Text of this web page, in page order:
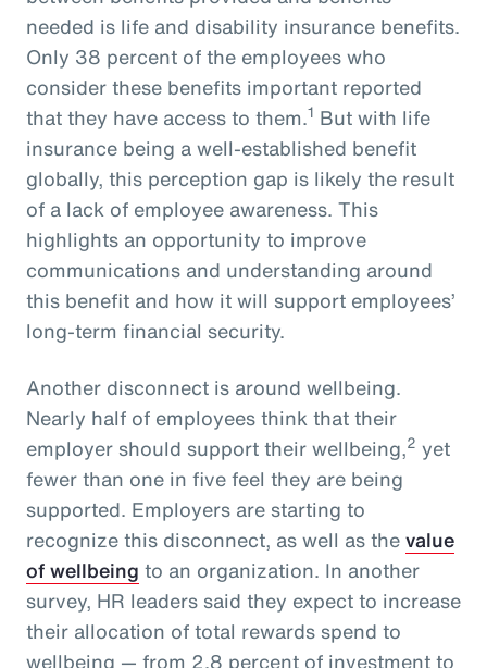
needed is life and disability insurance benefits.
Only 38 percent of the employees who
consider these benefits important reported
that they have access to them.1 But with life
insurance being a well-established benefit
globally, this perception gap is likely the result
of a lack of employee awareness. This
highlights an opportunity to improve
communications and understanding around
this benefit and how it will support employees’
long-term financial security.
Another disconnect is around wellbeing.
Nearly half of employees think that their
employer should support their wellbeing,2 yet
fewer than one in five feel they are being
supported. Employers are starting to
recognize this disconnect, as well as thevalue
of wellbeing to an organization. In another
survey, HR leaders said they expect to increase
their allocation of total rewards spend to
wellbeing — from 2.8 percent of investment to